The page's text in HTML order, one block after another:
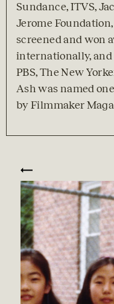
Sundance, ITVS,
Jerome
screened and won
internationally,
PBS, The New
Ash was named
by Filmmaker